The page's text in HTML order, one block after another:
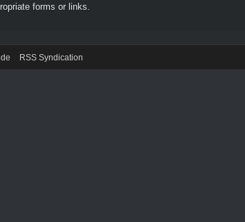
forms or links.
RSS Syndication